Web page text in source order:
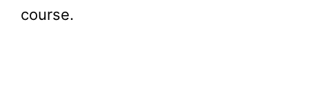
course.